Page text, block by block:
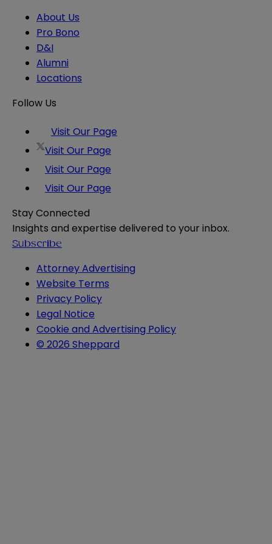
About Us
Pro Bono
D&I
Alumni
Locations
Follow Us
Visit Our Page
Visit Our Page
Visit Our Page
Visit Our Page
Stay Connected
Insights and expertise delivered to your inbox.
Subscribe
Attorney Advertising
Website Terms
Privacy Policy
Legal Notice
Cookie and Advertising Policy
© 2026 Sheppard